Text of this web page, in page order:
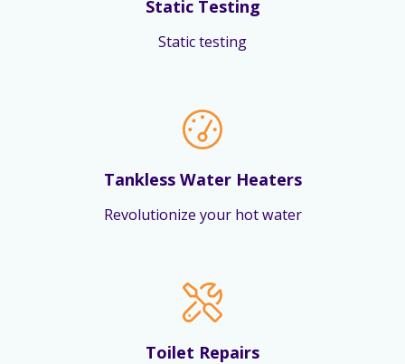
Static Testing
Static testing
Tankless Water Heaters
Revolutionize your hot water
Toilet Repairs